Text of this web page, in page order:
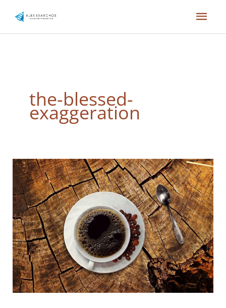
content
the-blessed-
exaggeration